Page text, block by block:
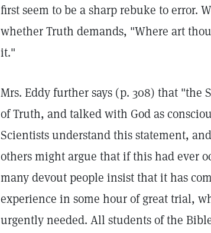
first seem to be a sharp rebuke to error.
whether Truth demands, "Where art
it."
Mrs. Eddy further says (p. 308) that "the
of Truth, and talked with God as
Scientists understand this statement,
others might argue that if this had ever
many devout people insist that it has
experience in some hour of great trial,
urgently needed. All students of the